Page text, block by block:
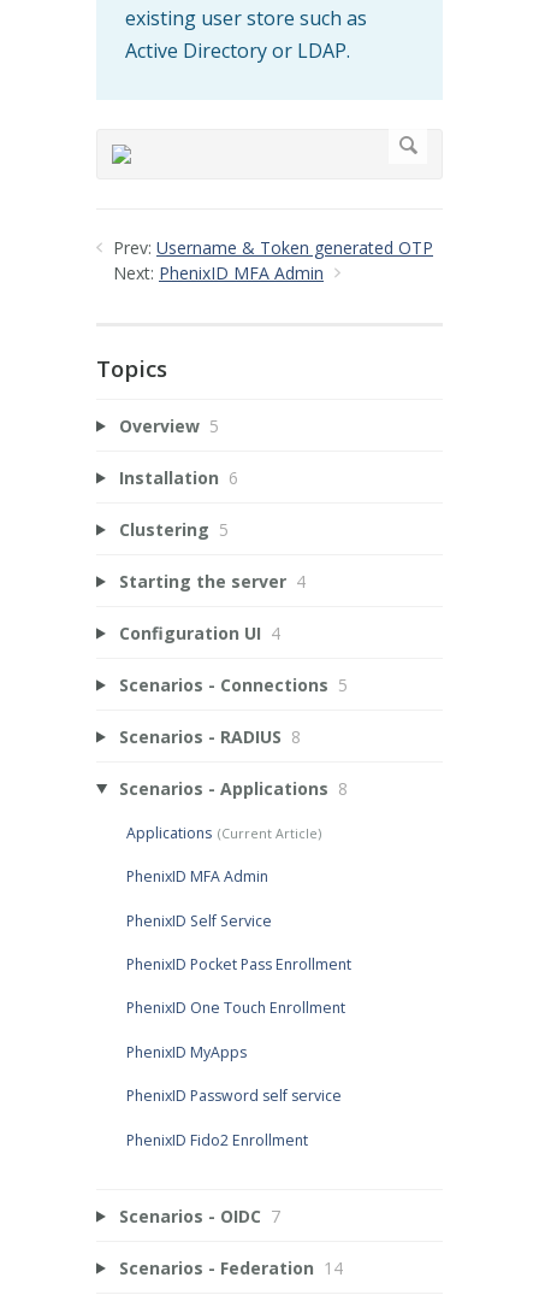
existing user store such as
Active Directory or LDAP.
Prev: Username & Token generated OTP
Next: PhenixID MFA Admin
Topics
Overview 5
Installation 6
Clustering 5
Starting the server 4
Configuration UI 4
Scenarios - Connections 5
Scenarios - RADIUS 8
Scenarios - Applications 8
Applications
PhenixID MFA Admin
PhenixID Self Service
PhenixID Pocket Pass Enrollment
PhenixID One Touch Enrollment
PhenixID MyApps
PhenixID Password self service
PhenixID Fido2 Enrollment
Scenarios - OIDC 7
Scenarios - Federation 14